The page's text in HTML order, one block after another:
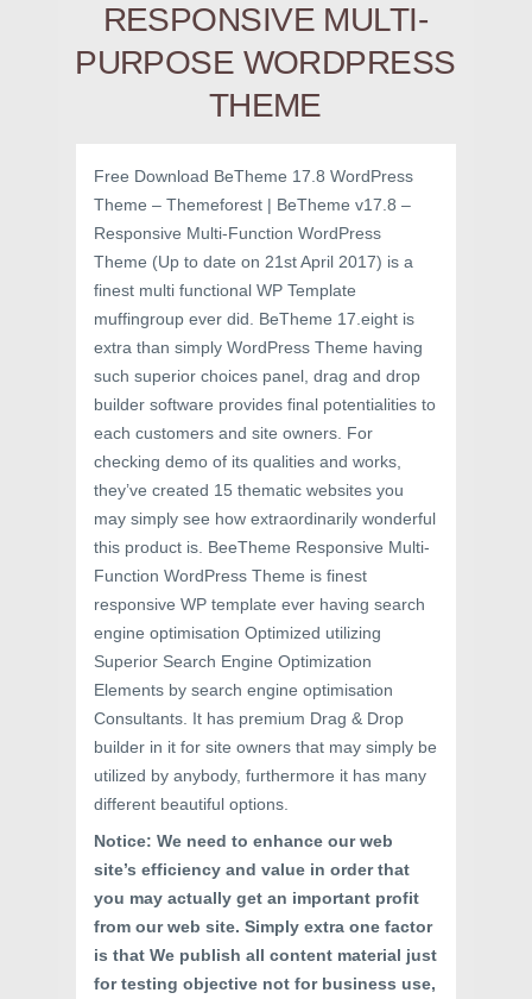
RESPONSIVE MULTI-
PURPOSE WORDPRESS
THEME
Free Download BeTheme 17.8 WordPress
Theme – Themeforest | BeTheme v17.8 –
Responsive Multi-Function WordPress
Theme (Up to date on 21st April 2017) is a
finest multi functional WP Template
muffingroup ever did. BeTheme 17.eight is
extra than simply WordPress Theme having
such superior choices panel, drag and drop
builder software provides final potentialities to
each customers and site owners. For
checking demo of its qualities and works,
they’ve created 15 thematic websites you
may simply see how extraordinarily wonderful
this product is. BeeTheme Responsive Multi-
Function WordPress Theme is finest
responsive WP template ever having search
engine optimisation Optimized utilizing
Superior Search Engine Optimization
Elements by search engine optimisation
Consultants. It has premium Drag & Drop
builder in it for site owners that may simply be
utilized by anybody, furthermore it has many
different beautiful options.
Notice: We need to enhance our web
site’s efficiency and value in order that
you may actually get an important profit
from our web site. Simply extra one factor
is that We publish all content material just
for testing objective not for business use,